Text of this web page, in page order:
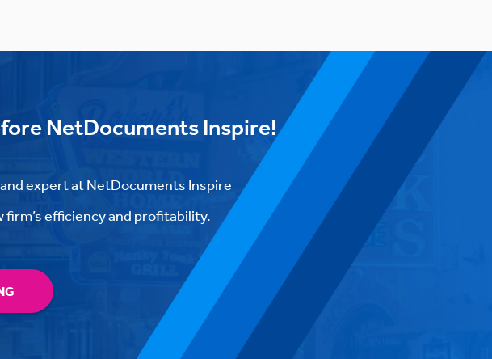
NetDocuments Inspire!
expert at NetDocuments Inspire
efficiency and profitability.